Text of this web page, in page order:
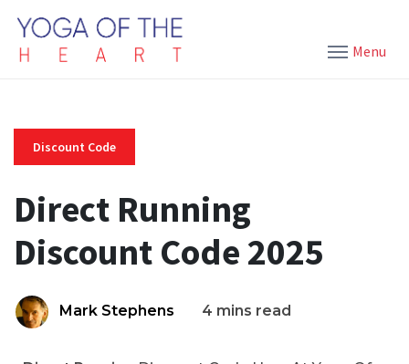
Menu
Discount Code
Direct Running
Discount Code 2025
Mark Stephens 4 mins read